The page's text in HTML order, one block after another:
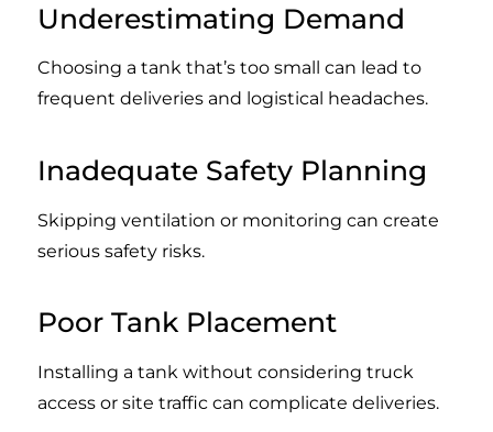
Underestimating Demand
Choosing a tank that’s too small can lead to
frequent deliveries and logistical headaches.
Inadequate Safety Planning
Skipping ventilation or monitoring can create
serious safety risks.
Poor Tank Placement
Installing a tank without considering truck
access or site traffic can complicate deliveries.